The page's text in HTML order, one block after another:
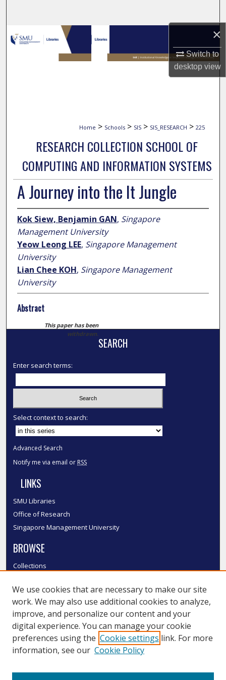
×
Switch to
desktopview
Browse Collections
My Account
Home > Schools > SIS > SIS_RESEARCH > 225
RESEARCH COLLECTION SCHOOL OF
COMPUTING AND INFORMATION SYSTEMS
A Journey into the It Jungle
Kok Siew, Benjamin GAN, Singapore
Management University
Yeow Leong LEE, Singapore Management
University
Lian Chee KOH, Singapore Management
University
Abstract
This paper has been
withdrawn.
SEARCH
Enter search terms:
Select context to search:
Advanced Search
Notify me via email or RSS
LINKS
SMU Libraries
Office of Research
Singapore Management University
BROWSE
Collections
Authors
SMU Authors
SMU Research Areas
LINKS
We use cookies that are necessary to make our site
work. We may also use additional cookies to analyze,
improve, and personalize our content and your
digital experience. You can manage your cookie
preferences using the Cookie settings link. For more
information, see our Cookie Policy